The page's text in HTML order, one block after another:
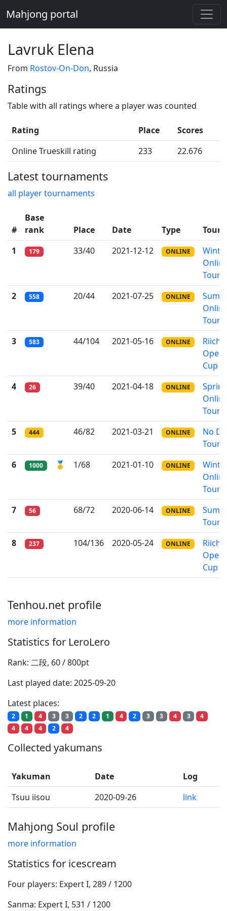
Mahjong portal
Lavruk Elena
From Rostov-On-Don, Russia
Ratings
Table with all ratings where a player was counted
Rating Place
Scores
Online Trueskill rating
233 22.676
Latest tournaments
all player tournaments
#
Base
rank
Place Date Type
1
179 33/40 2021-12-12 ONLINE
2
558 20/44 2021-07-25 ONLINE
3
583 44/104 2021-05-16 ONLINE
Riichi
Open
Cup
4
26 39/40 2021-04-18 ONLINE
5
444 46/82 2021-03-21 ONLINE
No
6
1000 🥇 1/68 2021-01-10 ONLINE
7
56 68/72 2020-06-14 ONLINE
8
237 104/136 2020-05-24 ONLINE
Riichi
Open
Cup
Tenhou.net profile
more information
Statistics for LeroLero
Rank: 二段, 60 / 800pt
Last played date: 2025-09-20
Latest places:
2 1 4 3 3 2 2 1 4 2 3 3 4 3
4
4
4 4 2 4
Collected yakumans
Yakuman Date
Log
Tsuu iisou
2020-09-26 link
Mahjong Soul profile
more information
Statistics for icescream
Four players: Expert I, 289 / 1200
Sanma: Expert I, 531 / 1200